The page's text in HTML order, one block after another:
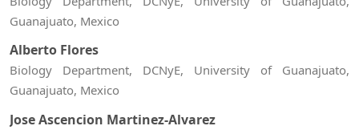
Guanajuato, Mexico
Alberto Flores
Biology Department, DCNyE, University of Guanajuato,
Guanajuato, Mexico
Jose Ascencion Martinez-Alvarez